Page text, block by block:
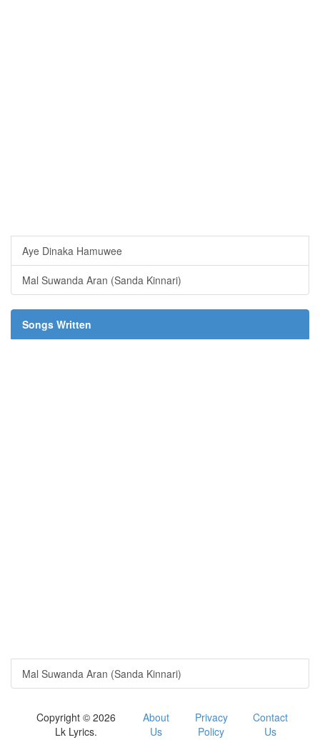
Aye Dinaka Hamuwee
Mal Suwanda Aran (Sanda Kinnari)
Songs Written
Mal Suwanda Aran (Sanda Kinnari)
Copyright © 2026
Lk Lyrics.
About
Us
Privacy
Policy
Contact
Us